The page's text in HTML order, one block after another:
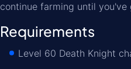
continue farming until
Requirements
Level 60 Death Knight